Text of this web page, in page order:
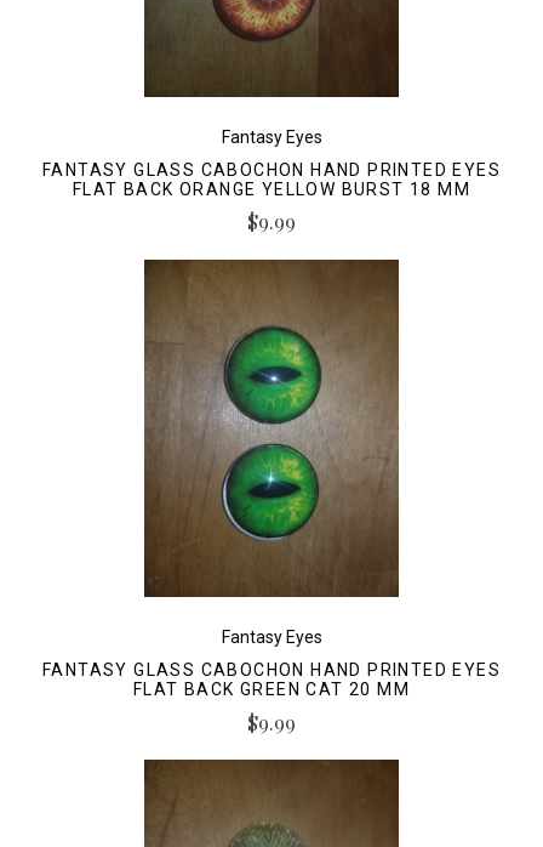
Fantasy Eyes
FANTASY GLASS CABOCHON HAND PRINTED EYES
FLAT BACK ORANGE YELLOW BURST 18 MM
$9.99
Fantasy Eyes
FANTASY GLASS CABOCHON HAND PRINTED EYES
FLAT BACK GREEN CAT 20 MM
$9.99